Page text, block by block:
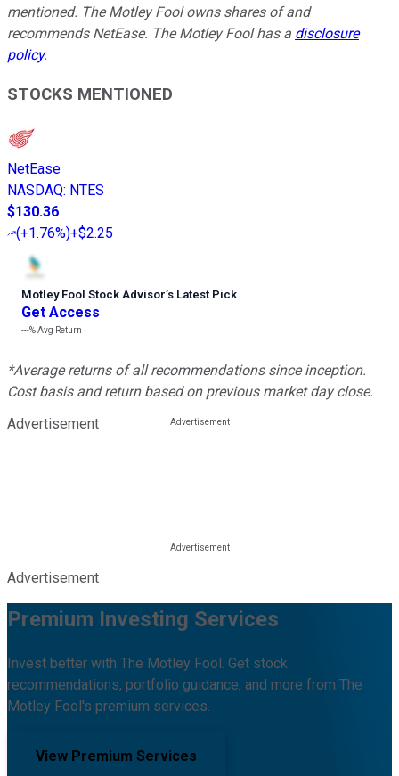
mentioned. The Motley Fool owns shares of and
recommends NetEase. The Motley Fool has a disclosure
policy.
STOCKS MENTIONED
NetEase
NASDAQ: NTES
$130.36
(+1.76%)+$2.25
Motley Fool Stock Advisor’s Latest Pick
Get Access
---%Avg Return
*Average returns of all recommendations since inception.
Cost basis and return based on previous market day close.
Advertisement
Advertisement
Premium Investing Services
Invest better with The Motley Fool. Get stock
recommendations, portfolio guidance, and more from The
Motley Fool's premium services.
View Premium Services